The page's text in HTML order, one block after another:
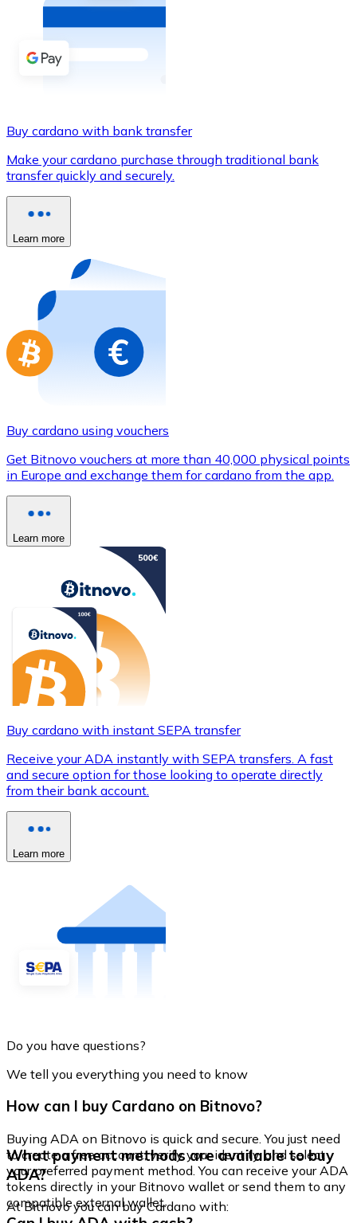
Buy with cash
Buy with Transfer
Credit / Debit Card
Use Visa and Mastercard cards to buy
Buy with card
Store - Gift Cards
Buy gift cards from your favorite brands with
Go to gift card store
Buy cardano with bank transfer
Make your cardano purchase through traditional bank
transfer quickly and securely.
Learn more
Buy cardano using vouchers
Get Bitnovo vouchers at more than 40,000 physical points
in Europe and exchange them for cardano from the app.
Learn more
Buy cardano with instant SEPA transfer
Receive your ADA instantly with SEPA transfers. A fast
and secure option for those looking to operate directly
from their bank account.
Learn more
Do you have questions?
We tell you everything you need to know
How can I buy Cardano on Bitnovo?
Buying ADA on Bitnovo is quick and secure. You just need
to create a free account, verify your identity, and select
your preferred payment method. You can receive your ADA
tokens directly in your Bitnovo wallet or send them to any
compatible external wallet.
What payment methods are available to buy
ADA?
At Bitnovo you can buy Cardano with: